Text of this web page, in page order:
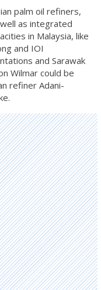
palm oil refiners,
as integrated
in Malaysia, like
and IOI
and Sarawak
Wilmar could be
refiner Adani-